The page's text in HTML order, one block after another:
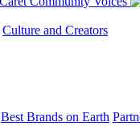
Culture and Creators
Best Brands on Earth